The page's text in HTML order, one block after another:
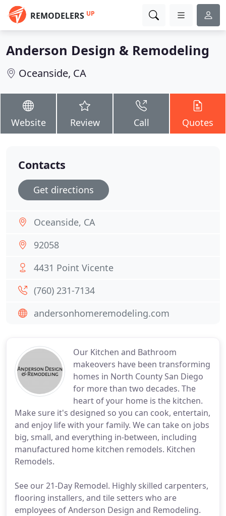
REMODELERS UP
Anderson Design & Remodeling
Oceanside, CA
Website Review Call Quotes
Our Kitchen and Bathroom
makeovers have been transforming
homes in North County San Diego
for more than two decades. The
heart of your home is the kitchen.
Make sure it's designed so you can cook, entertain,
and enjoy life with your family. We can take on jobs
big, small, and everything in-between, including
manufactured home kitchen remodels. Kitchen
Remodels.
See our 21-Day Remodel. Highly skilled carpenters,
flooring installers, and tile setters who are
employees of Anderson Design and Remodeling.
Contacts
Get directions
Oceanside, CA
92058
4431 Point Vicente
(760) 231-7134
andersonhomeremodeling.com